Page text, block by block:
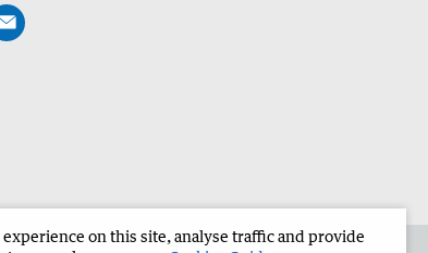
on this site, analyse traffic and provide